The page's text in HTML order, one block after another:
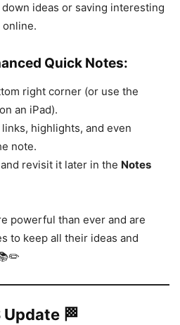
ideas or saving interesting
Quick Notes:
right corner (or use the
an iPad).
highlights, and even
note.
revisit it later in the Notes
powerful than ever and are
to keep all their ideas and
🏁